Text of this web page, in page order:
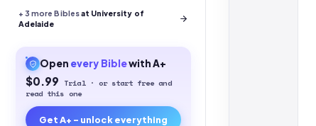
+3 more Biblesat University of
Adelaide
Open every Biblewith A+
$0.99 Trial · or start free and
read this one
Get A+ - unlock everything